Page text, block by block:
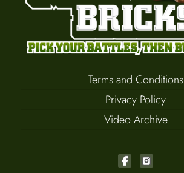
Terms and Conditions
Privacy Policy
Video Archive